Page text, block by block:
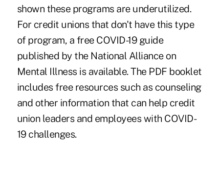
shown these programs are underutilized.
For credit unions that don't have this type
of program, a free COVID-19 guide
published by the National Alliance on
Mental Illness is available. The PDF booklet
includes free resources such as counseling
and other information that can help credit
union leaders and employees with COVID-
19 challenges.